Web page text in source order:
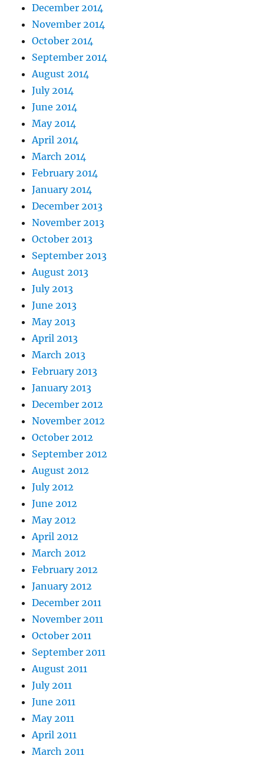
December 2014
November 2014
October 2014
September 2014
August 2014
July 2014
June 2014
May 2014
April 2014
March 2014
February 2014
January 2014
December 2013
November 2013
October 2013
September 2013
August 2013
July 2013
June 2013
May 2013
April 2013
March 2013
February 2013
January 2013
December 2012
November 2012
October 2012
September 2012
August 2012
July 2012
June 2012
May 2012
April 2012
March 2012
February 2012
January 2012
December 2011
November 2011
October 2011
September 2011
August 2011
July 2011
June 2011
May 2011
April 2011
March 2011